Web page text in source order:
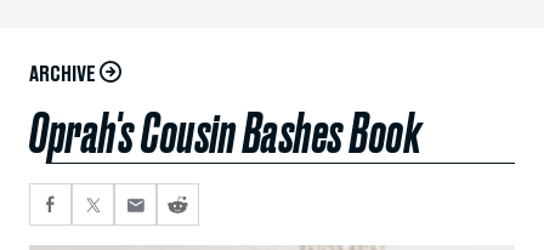
ARCHIVE
Oprah's Cousin Bashes Book